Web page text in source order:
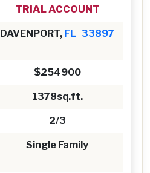
TRIAL ACCOUNT
DAVENPORT, FL 33897
$254900
1378sq.ft.
2/3
Single Family